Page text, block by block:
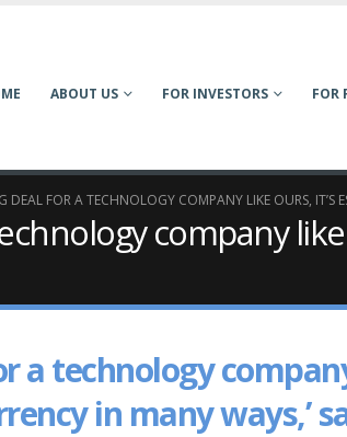
ABOUT US FOR INVESTORS FOR
DEAL FOR A TECHNOLOGY COMPANY LIKE OURS, IT’S
company
a technology
in many ways,’